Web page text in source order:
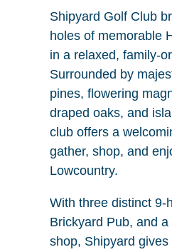
Shipyard Golf Club
holes of memorable
in a relaxed, family-
Surrounded by
pines, flowering
draped oaks, and
club offers a
gather, shop, and
Lowcountry.
With three distinct 9-
Brickyard Pub, and
shop, Shipyard gives